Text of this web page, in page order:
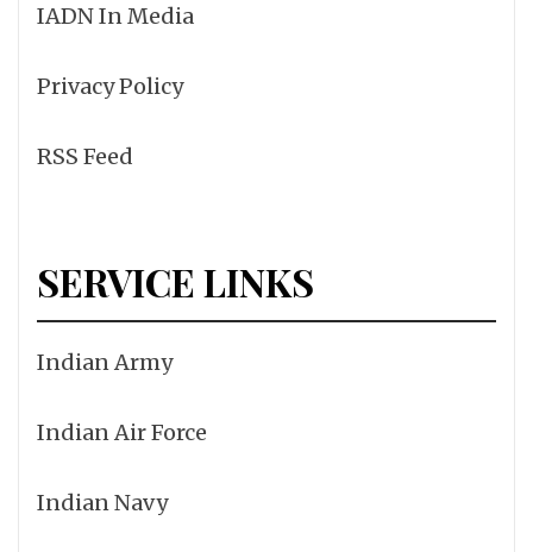
IADN In Media
Privacy Policy
RSS Feed
SERVICE LINKS
Indian Army
Indian Air Force
Indian Navy